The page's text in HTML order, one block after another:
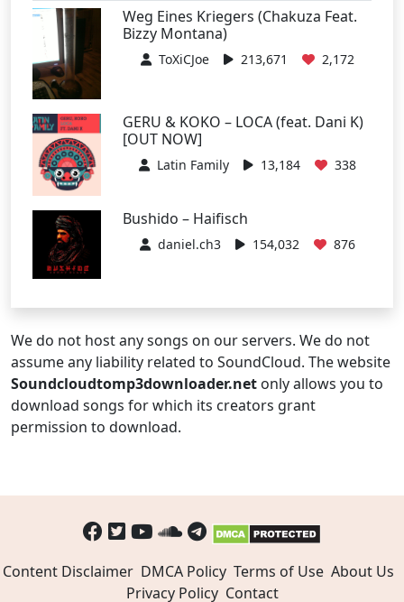
Weg Eines Kriegers (Chakuza Feat.
Bizzy Montana)
ToXiCJoe 213,671 2,172
GERU & KOKO – LOCA (feat. Dani K)
[OUT NOW]
Latin Family 13,184 338
Bushido – Haifisch
daniel.ch3 154,032 876
We do not host any songs on our servers. We do not
assume any liability related to SoundCloud. The website
Soundcloudtomp3downloader.net only allows you to
download songs for which its creators grant
permission to download.
Content Disclaimer DMCA Policy Terms of Use About Us
Privacy Policy Contact